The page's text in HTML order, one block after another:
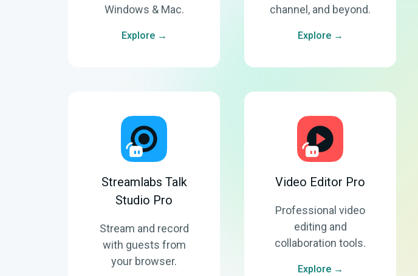
Windows & Mac.
Explore →
channel, and beyond.
Explore →
Streamlabs Talk
Studio Pro
Stream and record
with guests from
your browser.
Video Editor Pro
Professional video
editing and
collaboration tools.
Explore →